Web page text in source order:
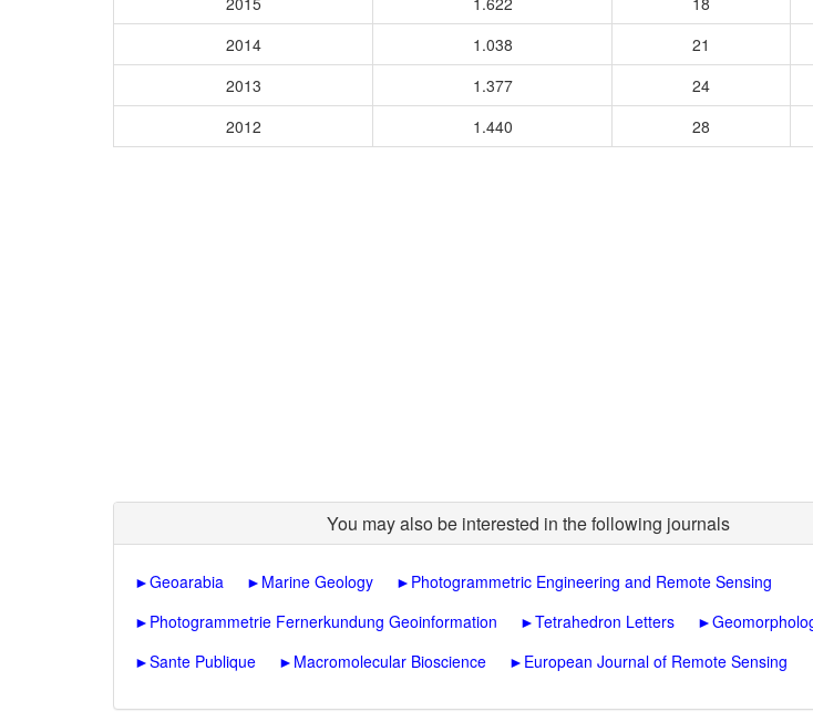
2014
1.038 21
2013
1.377 24
2012
1.440 28
You may also be interested in the following journals
►Geoarabia ► Marine Geology ► Photogrammetric Engineering and Remote Sensing
► Photogrammetrie Fernerkundung Geoinformation ►Tetrahedron Letters ►
►Sante Publique ► Macromolecular Bioscience ► European Journal of Remote Sensing